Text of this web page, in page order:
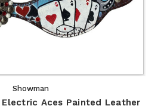
Showman
Aces Painted Leather